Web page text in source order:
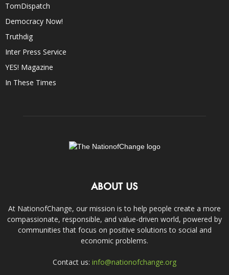
TomDispatch
Democracy Now!
Truthdig
Inter Press Service
YES! Magazine
In These Times
ABOUT US
At NationofChange, our mission is to help people create a more
compassionate, responsible, and value-driven world, powered by
communities that focus on positive solutions to social and
economic problems.
Contact us: info@nationofchange.org